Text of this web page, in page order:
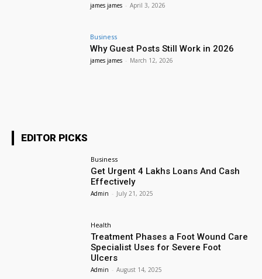
james james - April 3, 2026
Business
Why Guest Posts Still Work in 2026
james james - March 12, 2026
EDITOR PICKS
Business
Get Urgent 4 Lakhs Loans And Cash
Effectively
Admin - July 21, 2025
Health
Treatment Phases a Foot Wound Care
Specialist Uses for Severe Foot
Ulcers
Admin - August 14, 2025